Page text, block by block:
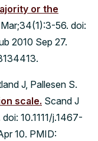
or the
56. doi:
2010 Sep 27.
J, Pallesen S.
scale. Scand J
10.1111/j.1467-
10. PMID: